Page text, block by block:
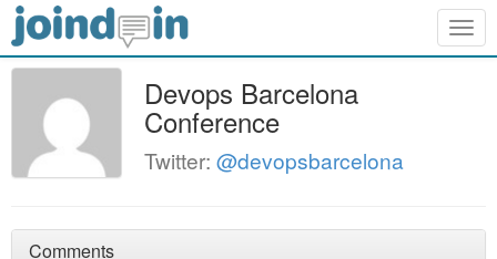
Devops Barcelona
Conference
Twitter: @devopsbarcelona
Comments